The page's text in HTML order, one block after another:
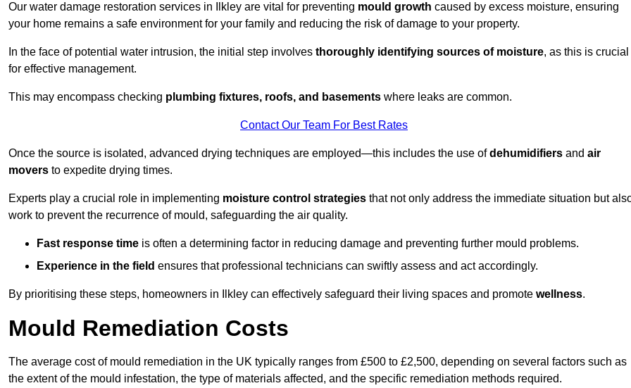
Our water damage restoration services in Ilkley are vital for preventing mould growth caused by excess moisture, ensuring
your home remains a safe environment for your family and reducing the risk of damage to your property.
In the face of potential water intrusion, the initial step involves thoroughly identifying sources of moisture, as this is crucial
for effective management.
This may encompass checking plumbing fixtures, roofs, and basements where leaks are common.
Contact Our Team For Best Rates
Once the source is isolated, advanced drying techniques are employed—this includes the use ofdehumidifiers and air
movers to expedite drying times.
Experts play a crucial role in implementing moisture control strategies that not only address the immediate situation but
work to prevent the recurrence of mould, safeguarding the air quality.
Fast response time is often a determining factor in reducing damage and preventing further mould problems.
Experience in the field ensures that professional technicians can swiftly assess and act accordingly.
By prioritising these steps, homeowners in Ilkley can effectively safeguard their living spaces and promote wellness.
Mould Remediation Costs
The average cost of mould remediation in the UK typically ranges from £500 to £2,500, depending on several factors such as
the extent of the mould infestation, the type of materials affected, and the specific remediation methods required.